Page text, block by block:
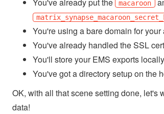
You've already put the macaroon
You're using a bare domain for
You've already handled the SSL
You'll store your EMS exports
You've got a directory setup on the
OK, with all that scene setting done, let's
data!